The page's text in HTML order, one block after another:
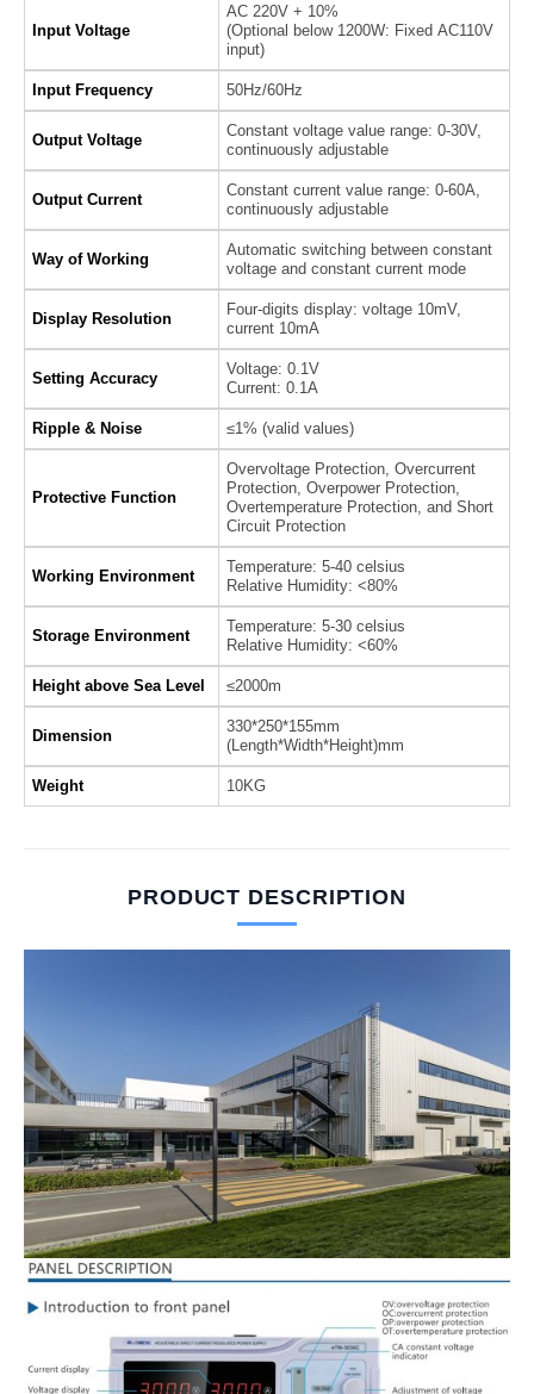
Input Voltage
AC 220V + 10%
(Optional below 1200W: Fixed AC110V
input)
Input Frequency 50Hz/60Hz
Output Voltage
Constant voltage value range: 0-30V,
continuously adjustable
Output Current
Constant current value range: 0-60A,
continuously adjustable
Way of Working
Automatic switching between constant
voltage and constant current mode
Display Resolution
Four-digits display: voltage 10mV,
current 10mA
Setting Accuracy
Voltage: 0.1V
Current: 0.1A
Ripple & Noise ≤1% (valid values)
Protective Function
Overvoltage Protection, Overcurrent
Protection, Overpower Protection,
Overtemperature Protection, and Short
Circuit Protection
Working Environment
Temperature: 5-40 celsius
Relative Humidity: <80%
Storage Environment
Temperature: 5-30 celsius
Relative Humidity: <60%
Height above Sea Level ≤2000m
Dimension
330*250*155mm
(Length*Width*Height)mm
Weight 10KG
PRODUCT DESCRIPTION